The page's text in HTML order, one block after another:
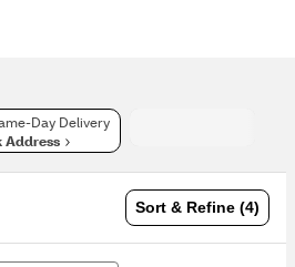
Day Delivery
Address
Sort & Refine (4)